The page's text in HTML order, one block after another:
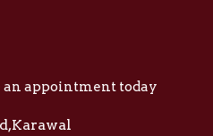
an appointment today